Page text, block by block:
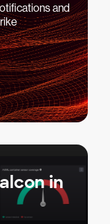
and
in